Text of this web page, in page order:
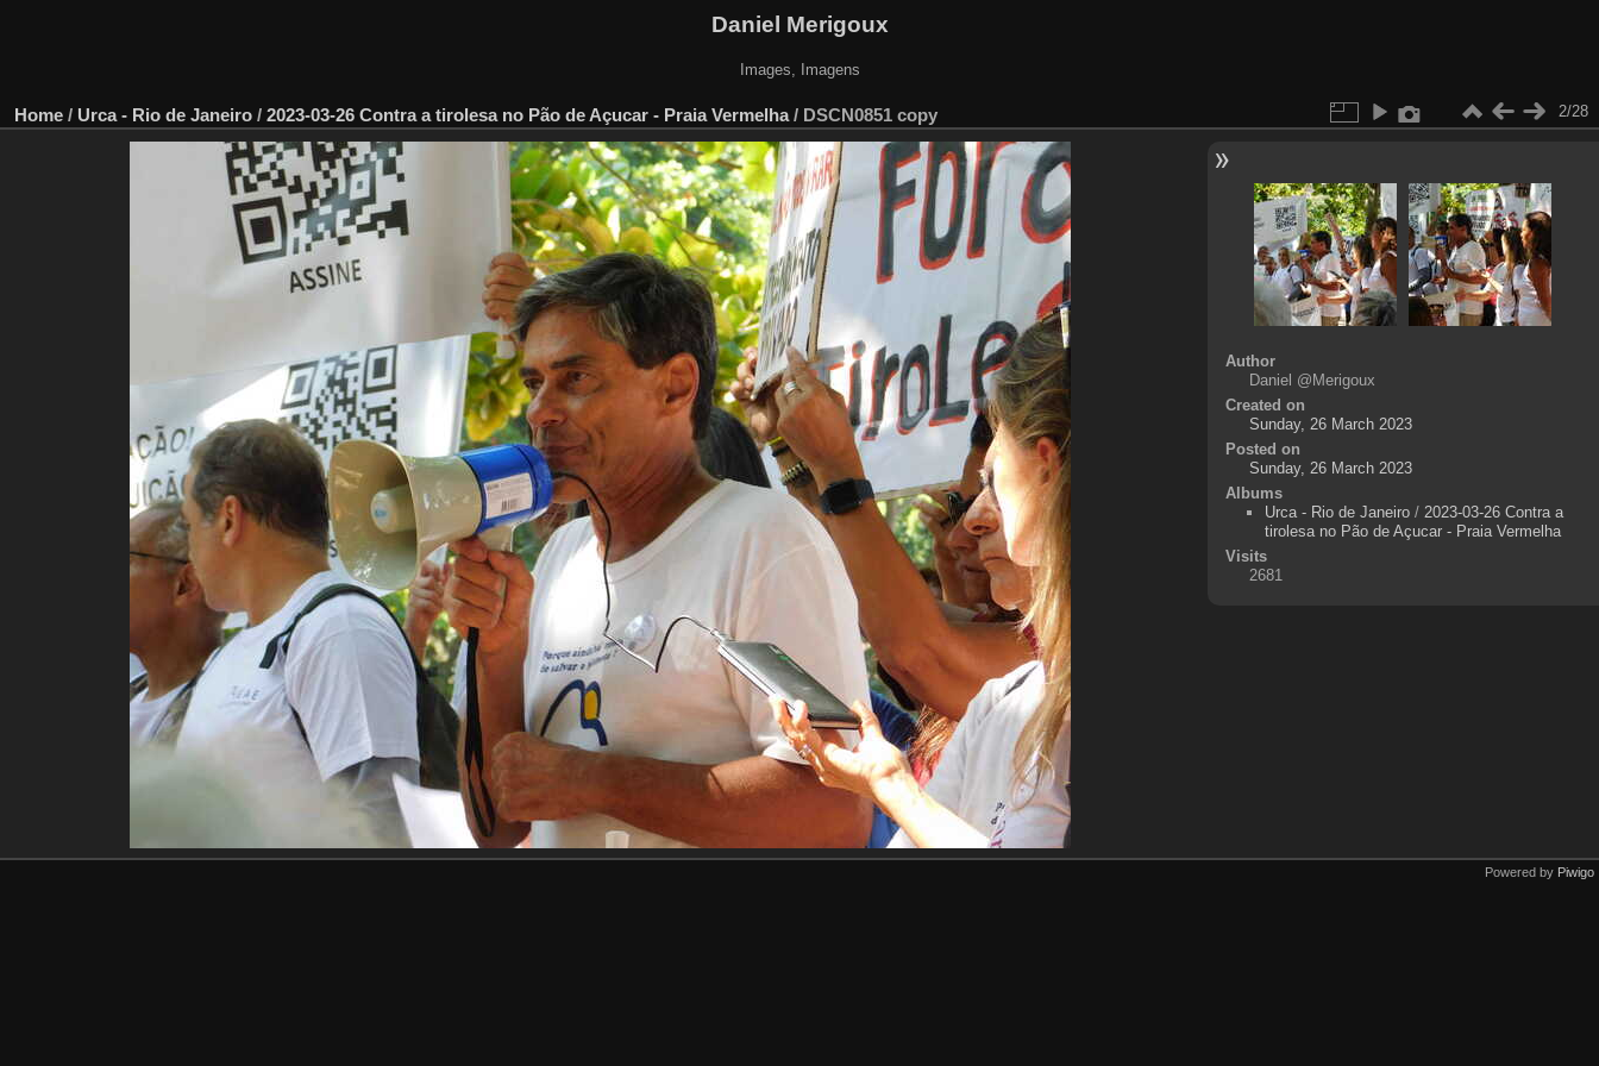
Daniel Merigoux
Images, Imagens
Home / Urca - Rio de Janeiro / 2023-03-26 Contra a tirolesa no Pão de Açucar - Praia Vermelha/ DSCN0851 copy 2/28
Author
Daniel @Merigoux
Created on
Sunday, 26 March 2023
Posted on
Sunday, 26 March 2023
Albums
Urca - Rio de Janeiro/ 2023-03-26 Contra a
tirolesa no Pão de Açucar - Praia Vermelha
Visits
2681
Powered by Piwigo